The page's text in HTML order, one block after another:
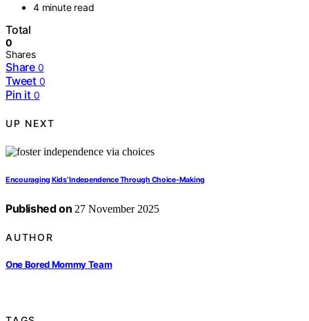
4 minute read
Total
0
Shares
Share 0
Tweet 0
Pin it 0
UP NEXT
Encouraging Kids’ Independence Through Choice-Making
Published on 27 November 2025
AUTHOR
One Bored Mommy Team